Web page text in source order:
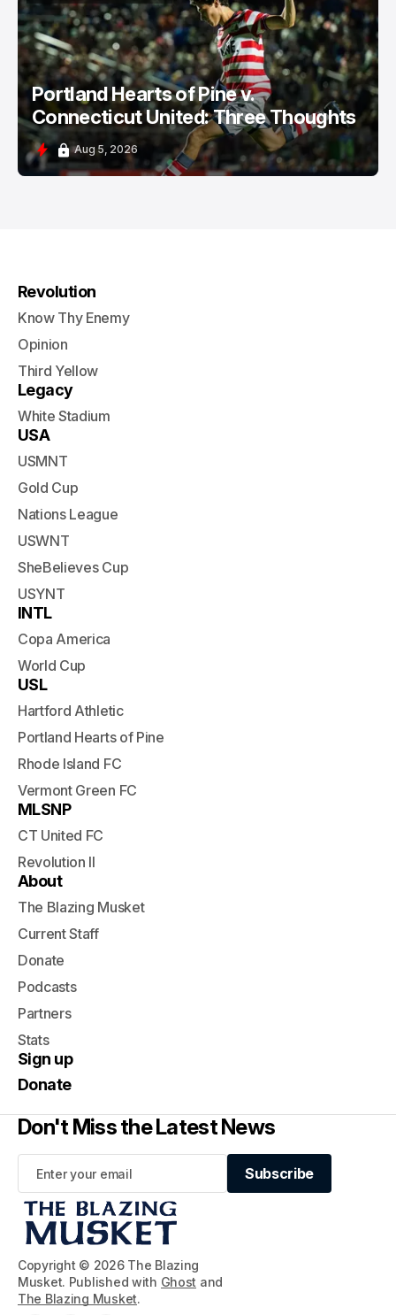
PORTLAND HEARTS OF PINE
Portland Hearts of Pine v.
Connecticut United: Three Thoughts
Aug 5, 2026
Copyright © 2026 The Blazing
Musket. Published with Ghost and
The Blazing Musket.
Revolution
Know Thy Enemy
Opinion
Third Yellow
Legacy
White Stadium
USA
USMNT
Gold Cup
Nations League
USWNT
SheBelieves Cup
USYNT
INTL
Copa America
World Cup
USL
Hartford Athletic
Portland Hearts of Pine
Rhode Island FC
Vermont Green FC
MLSNP
CT United FC
Revolution II
About
The Blazing Musket
Current Staff
Donate
Podcasts
Partners
Stats
Sign up
Donate
Don't Miss the Latest News
Subscribe
Subscribe